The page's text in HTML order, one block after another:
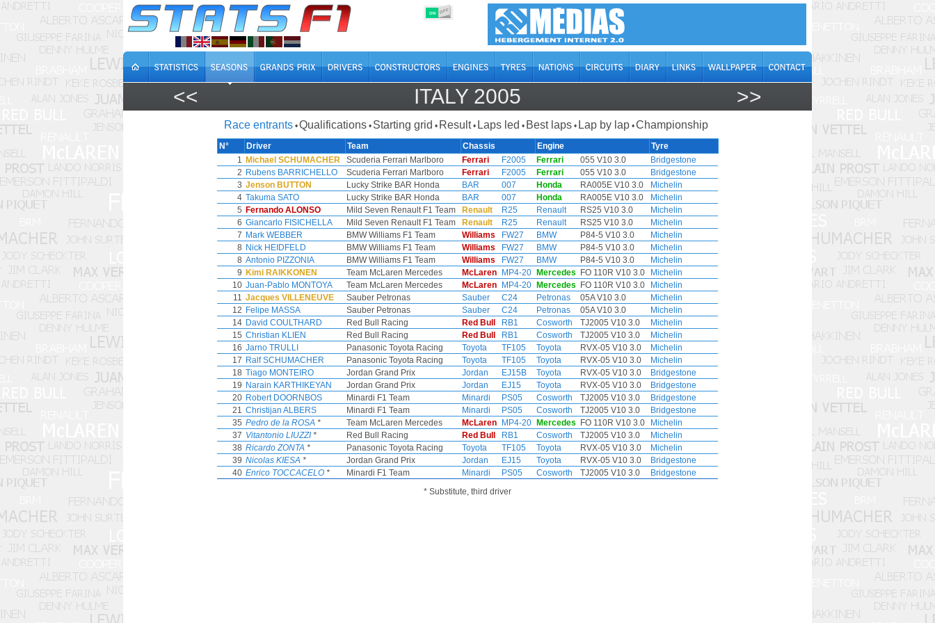
ON OFF
<< ITALY 2005 >>
Race entrants •Qualifications • Starting grid • Result • Laps led • Best laps • Lap by lap •Championship
N° Driver Team Chassis Engine
Tyre
1 Michael SCHUMACHER Scuderia Ferrari Marlboro Ferrari F2005 Ferrari 055 V10 3.0
Bridgestone
2 Rubens BARRICHELLO Scuderia Ferrari Marlboro Ferrari F2005 Ferrari 055 V10 3.0
Bridgestone
3 Jenson BUTTON Lucky Strike BAR Honda BAR 007 Honda RA005E V10 3.0
Michelin
4 Takuma SATO Lucky Strike BAR Honda BAR 007 Honda RA005E V10 3.0
Michelin
5 Fernando ALONSO Mild Seven Renault F1 Team Renault R25 Renault RS25 V10 3.0
Michelin
6 Giancarlo FISICHELLA Mild Seven Renault F1 Team Renault R25 Renault RS25 V10 3.0
Michelin
7 Mark WEBBER BMW Williams F1 Team Williams FW27 BMW P84-5 V10 3.0
Michelin
8 Nick HEIDFELD BMW Williams F1 Team Williams FW27 BMW P84-5 V10 3.0
Michelin
8 Antonio PIZZONIA BMW Williams F1 Team Williams FW27 BMW P84-5 V10 3.0
Michelin
9 Kimi RAIKKONEN Team McLaren Mercedes McLaren MP4-20 Mercedes FO 110R V10 3.0
Michelin
10 Juan-Pablo MONTOYA Team McLaren Mercedes McLaren MP4-20 Mercedes FO 110R V10 3.0
Michelin
11 Jacques VILLENEUVE Sauber Petronas Sauber C24 Petronas 05A V10 3.0
Michelin
12 Felipe MASSA Sauber Petronas Sauber C24 Petronas 05A V10 3.0
Michelin
14 David COULTHARD Red Bull Racing Red Bull RB1 Cosworth TJ2005 V10 3.0
Michelin
15 Christian KLIEN Red Bull Racing Red Bull RB1 Cosworth TJ2005 V10 3.0
Michelin
16 Jarno TRULLI Panasonic Toyota Racing Toyota TF105 Toyota RVX-05 V10 3.0
Michelin
17 Ralf SCHUMACHER Panasonic Toyota Racing Toyota TF105 Toyota RVX-05 V10 3.0
Michelin
18 Tiago MONTEIRO Jordan Grand Prix Jordan EJ15B Toyota RVX-05 V10 3.0
Bridgestone
19 Narain KARTHIKEYAN Jordan Grand Prix Jordan EJ15 Toyota RVX-05 V10 3.0
Bridgestone
20 Robert DOORNBOS Minardi F1 Team Minardi PS05 Cosworth TJ2005 V10 3.0
Bridgestone
21 Christijan ALBERS Minardi F1 Team Minardi PS05 Cosworth TJ2005 V10 3.0
Bridgestone
35 Pedro de la ROSA* Team McLaren Mercedes McLaren MP4-20 Mercedes FO 110R V10 3.0
Michelin
37 Vitantonio LIUZZI* Red Bull Racing Red Bull RB1 Cosworth TJ2005 V10 3.0
Michelin
38 Ricardo ZONTA* Panasonic Toyota Racing Toyota TF105 Toyota RVX-05 V10 3.0
Michelin
39 Nicolas KIESA* Jordan Grand Prix Jordan EJ15 Toyota RVX-05 V10 3.0
Bridgestone
40 Enrico TOCCACELO* Minardi F1 Team Minardi PS05 Cosworth TJ2005 V10 3.0
Bridgestone
* Substitute, third driver